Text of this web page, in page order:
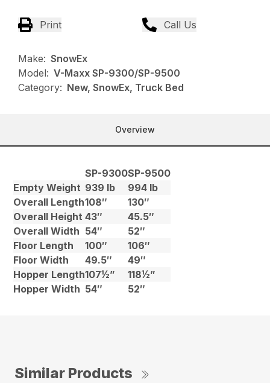
Print Call Us
Make: SnowEx
Model: V-Maxx SP-9300/SP-9500
Category: New, SnowEx, Truck Bed
Overview
SP-9300SP-9500
Empty Weight 939 lb
994 lb
Overall Length108″
130″
Overall Height 43″
45.5″
Overall Width 54″
52″
Floor Length
100″
106″
Floor Width
49.5″
49″
Hopper Length107½”
118½”
Hopper Width 54″ 52″
Similar Products